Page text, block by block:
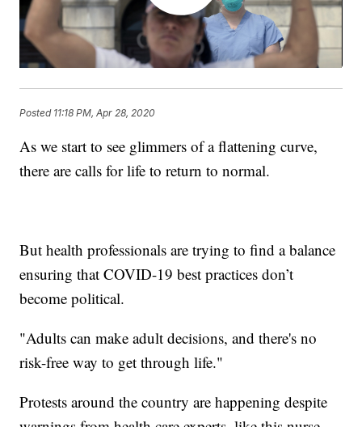
Posted 11:18 PM, Apr 28, 2020
As we start to see glimmers of a flattening curve,
there are calls for life to return to normal.
But health professionals are trying to find a balance
ensuring that COVID-19 best practices don’t
become political.
"Adults can make adult decisions, and there's no
risk-free way to get through life."
Protests around the country are happening despite